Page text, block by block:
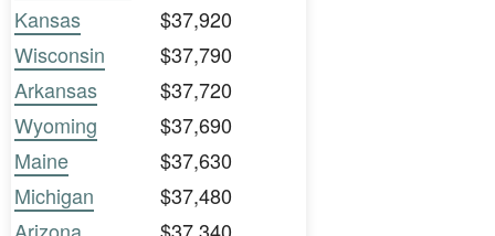
Kansas
$37,920
Wisconsin
$37,790
Arkansas
$37,720
Wyoming
$37,690
Maine
$37,630
Michigan
$37,480